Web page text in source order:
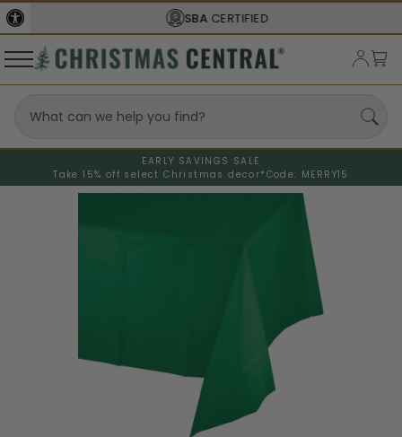
SBACERTIFIED
EARLY SAVINGS SALE
Take 15% off select Christmas decor* Code: MERRY15